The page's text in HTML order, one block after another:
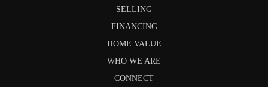
SELLING
FINANCING
HOME VALUE
WHO WE ARE
CONNECT